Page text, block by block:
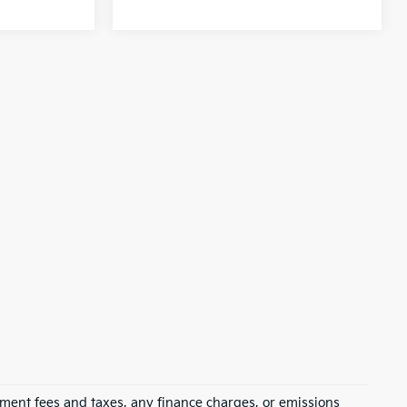
fees and taxes, any finance charges, or emissions